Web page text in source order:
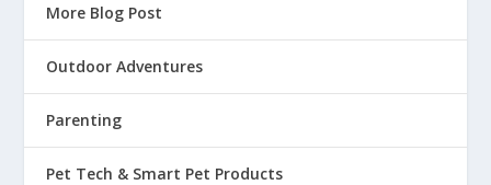
More Blog Post
Outdoor Adventures
Parenting
Pet Tech & Smart Pet Products